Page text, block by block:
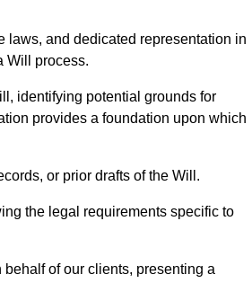
laws, and dedicated representation in
Will process.
identifying potential grounds for
provides a foundation upon which
or prior drafts of the Will.
the legal requirements specific to
of our clients, presenting a